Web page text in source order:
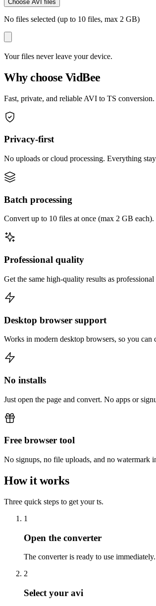
Choose AVI files
No files selected (up to 10 files, max 2 GB)
Your files never leave your device.
Why choose VidBee
Fast, private, and reliable AVI to TS conversion.
Privacy-first
No uploads or cloud processing. Everything
Batch processing
Convert up to 10 files at once (max 2 GB
Professional quality
Get the same high-quality results as
Desktop browser support
Works in modern desktop browsers, so you
No installs
Just open the page and convert. No apps or
Free browser tool
No signups, no file uploads, and no watermark
How it works
Three quick steps to get your ts.
1
Open the converter
The converter is ready to use
2
Select your avi